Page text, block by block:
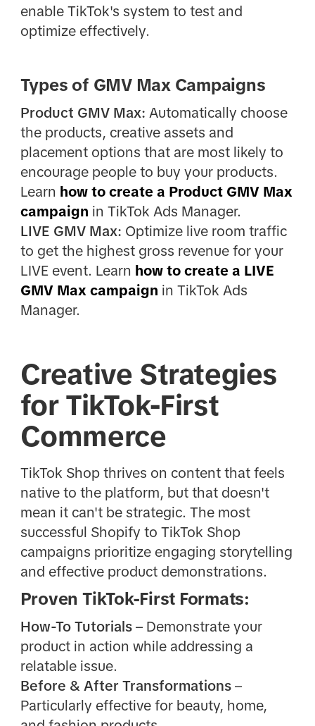
enable TikTok's system to test and
optimize effectively.
Types of GMV Max Campaigns
Product GMV Max: Automatically choose
the products, creative assets and
placement options that are most likely to
encourage people to buy your products.
Learn how to create a Product GMV Max
campaign in TikTok Ads Manager.
LIVE GMV Max: Optimize live room traffic
to get the highest gross revenue for your
LIVE event. Learn how to create a LIVE
GMV Max campaign in TikTok Ads
Manager.
Creative Strategies
for TikTok-First
Commerce
TikTok Shop thrives on content that feels
native to the platform, but that doesn't
mean it can't be strategic. The most
successful Shopify to TikTok Shop
campaigns prioritize engaging storytelling
and effective product demonstrations.
Proven TikTok-First Formats:
How-To Tutorials– Demonstrate your
product in action while addressing a
relatable issue.
Before & After Transformations–
Particularly effective for beauty, home,